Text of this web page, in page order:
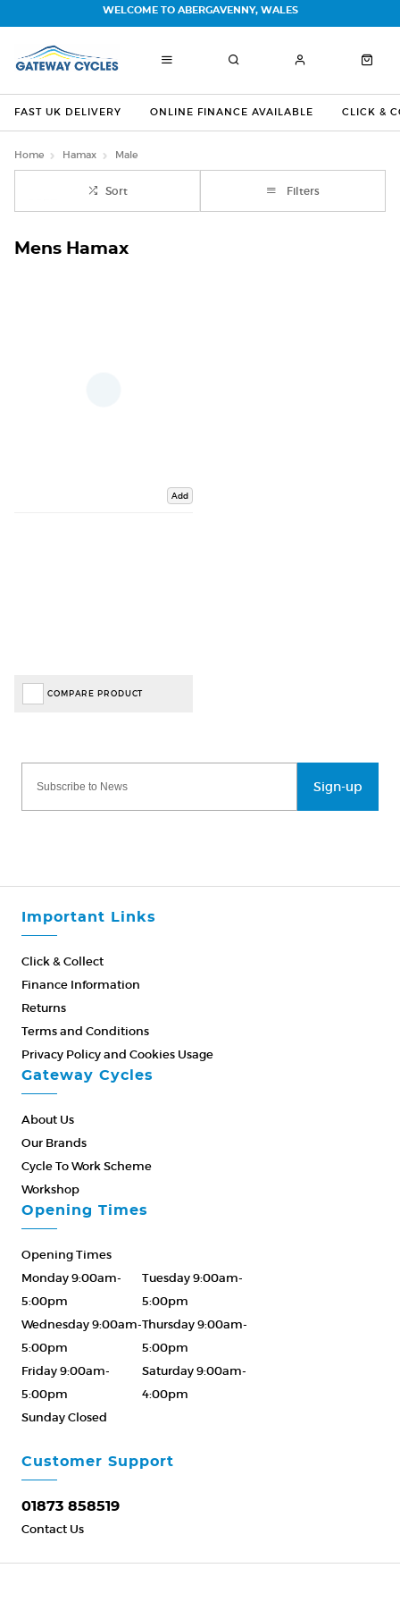
FAST UK DELIVERY ONLINE FINANCE AVAILABLE CLICK &
WELCOME TO ABERGAVENNY, WALES
Home Hamax Male
Sort Filters
Mens Hamax
Add
COMPARE PRODUCT
Sign-up
Important Links
Click & Collect
Finance Information
Returns
Terms and Conditions
Privacy Policy and Cookies Usage
Gateway Cycles
About Us
Our Brands
Cycle To Work Scheme
Workshop
Customer Support
01873 858519
Contact Us
Opening Times
Opening Times
Monday 9:00am-
5:00pm
Tuesday 9:00am-
5:00pm
Wednesday 9:00am-
5:00pm
Thursday 9:00am-
5:00pm
Friday 9:00am-
5:00pm
Saturday 9:00am-
4:00pm
Sunday Closed